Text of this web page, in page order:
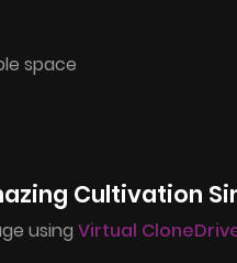
space
Cultivation
using Virtual